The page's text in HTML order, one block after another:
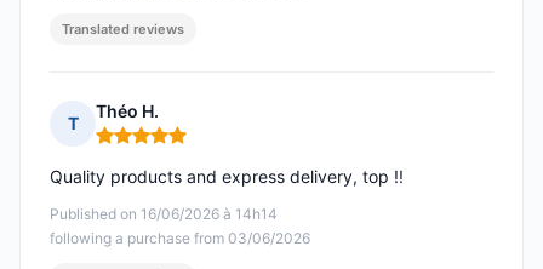
Translated reviews
T
Théo H.
Rating: 5 out of 5
Published on 16/06/2026 à 14h14
following a purchase from 03/06/2026
Quality products and express delivery, top !!